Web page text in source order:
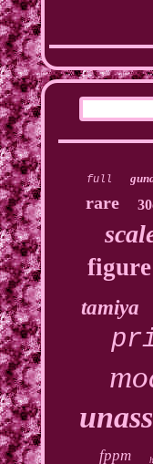
full
rare
figure
tamiya
fppm